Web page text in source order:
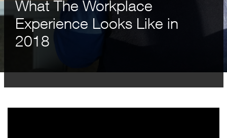
What The Workplace
Experience Looks Like in
2018